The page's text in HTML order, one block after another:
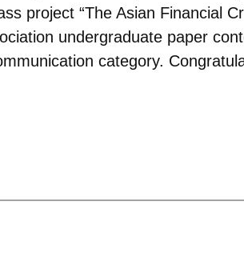
project “The Asian Financial
undergraduate paper
category.